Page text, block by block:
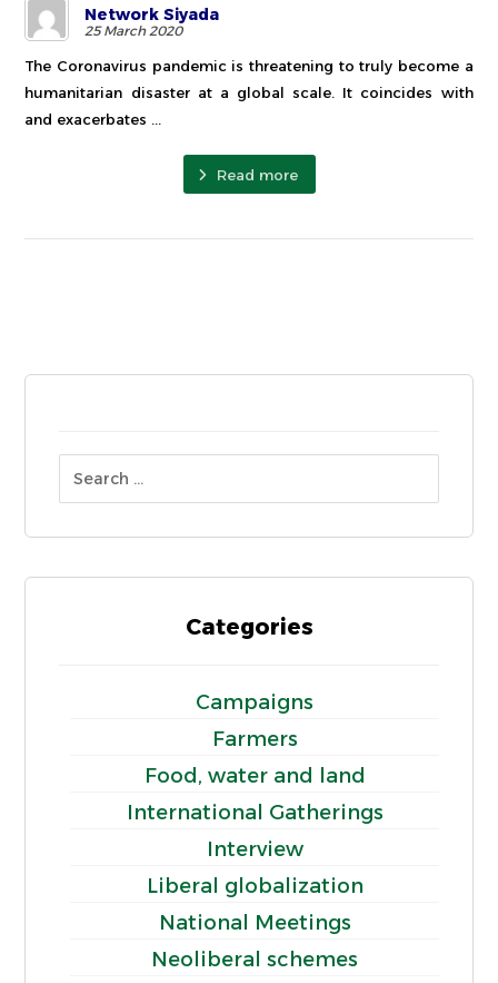
Network Siyada
25 March 2020
The Coronavirus pandemic is threatening to truly become a
humanitarian disaster at a global scale. It coincides with
and exacerbates ...
Read more
Categories
Campaigns
Farmers
Food, water and land
International Gatherings
Interview
Liberal globalization
National Meetings
Neoliberal schemes